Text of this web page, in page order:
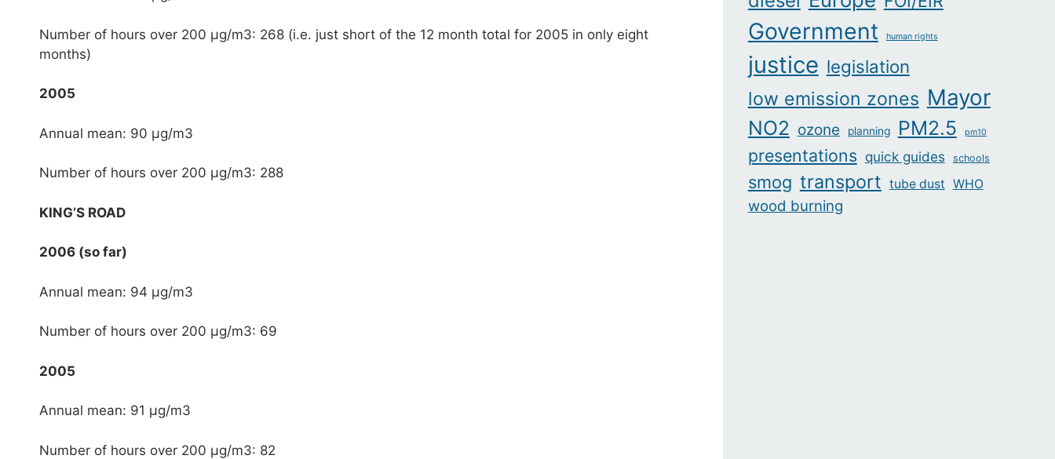
Number of hours over 200 μg/m3: 268 (i.e. just short of the 12 month total for 2005 in only eight
months)
2005
Annual mean: 90 μg/m3
Number of hours over 200 μg/m3: 288
KING’S ROAD
2006 (so far)
Annual mean: 94 μg/m3
Number of hours over 200 μg/m3: 69
2005
Annual mean: 91 μg/m3
Number of hours over 200 μg/m3: 82
Government human rights
justice legislation
low emission zones Mayor
NO2 ozone planning PM2.5 pm10
presentations quick guides schools
smog transport tube dust WHO
wood burning